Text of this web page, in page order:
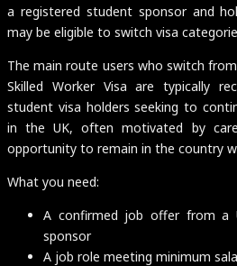
a registered student sponsor and
may be eligible to switch visa
The main route users who switch
Skilled Worker Visa are typically
student visa holders seeking to
in the UK, often motivated by
opportunity to remain in the country
What you need:
A confirmed job offer from a
sponsor
A job role meeting minimum